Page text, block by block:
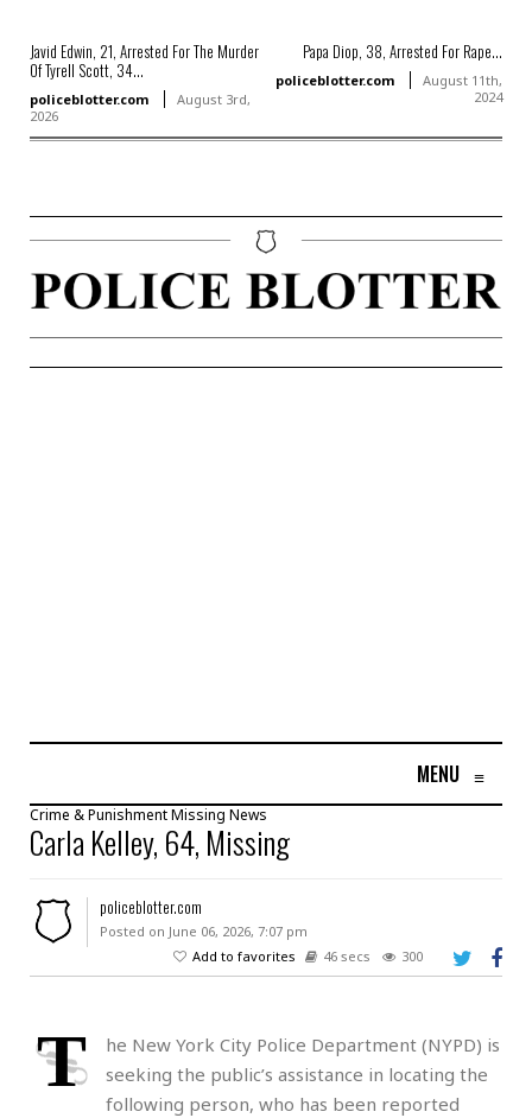
Javid Edwin, 21, Arrested For The Murder
Of Tyrell Scott, 34...
policeblotter.com
August 3rd,
2026
Papa Diop, 38, Arrested For Rape...
policeblotter.com
August 11th,
2024
MENU ≡
Crime & PunishmentMissing News
Carla Kelley, 64, Missing
policeblotter.com
Posted on June 06, 2026, 7:07 pm
Add to favorites
46 secs 300
T
he New York City Police Department (NYPD) is
seeking the public’s assistance in locating the
following person, who has been reported